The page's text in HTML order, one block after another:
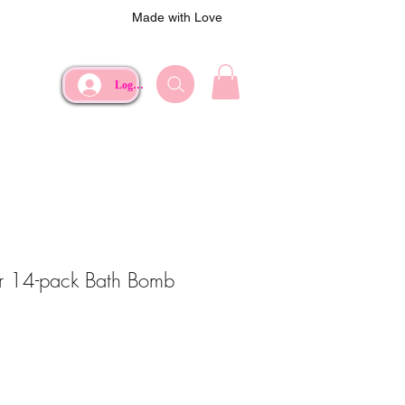
Made with Love
Log In
14-pack Bath Bomb